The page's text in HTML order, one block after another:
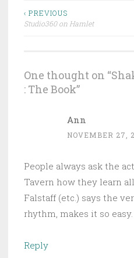
Post
‹ PREVIOUS
Studio360 on Hamlet
One thought on “
: The Book”
Ann
NOVEMBER 27,
People always ask the
Tavern how they learn
Falstaff (etc.) says the
rhythm, makes it so easy.
Reply